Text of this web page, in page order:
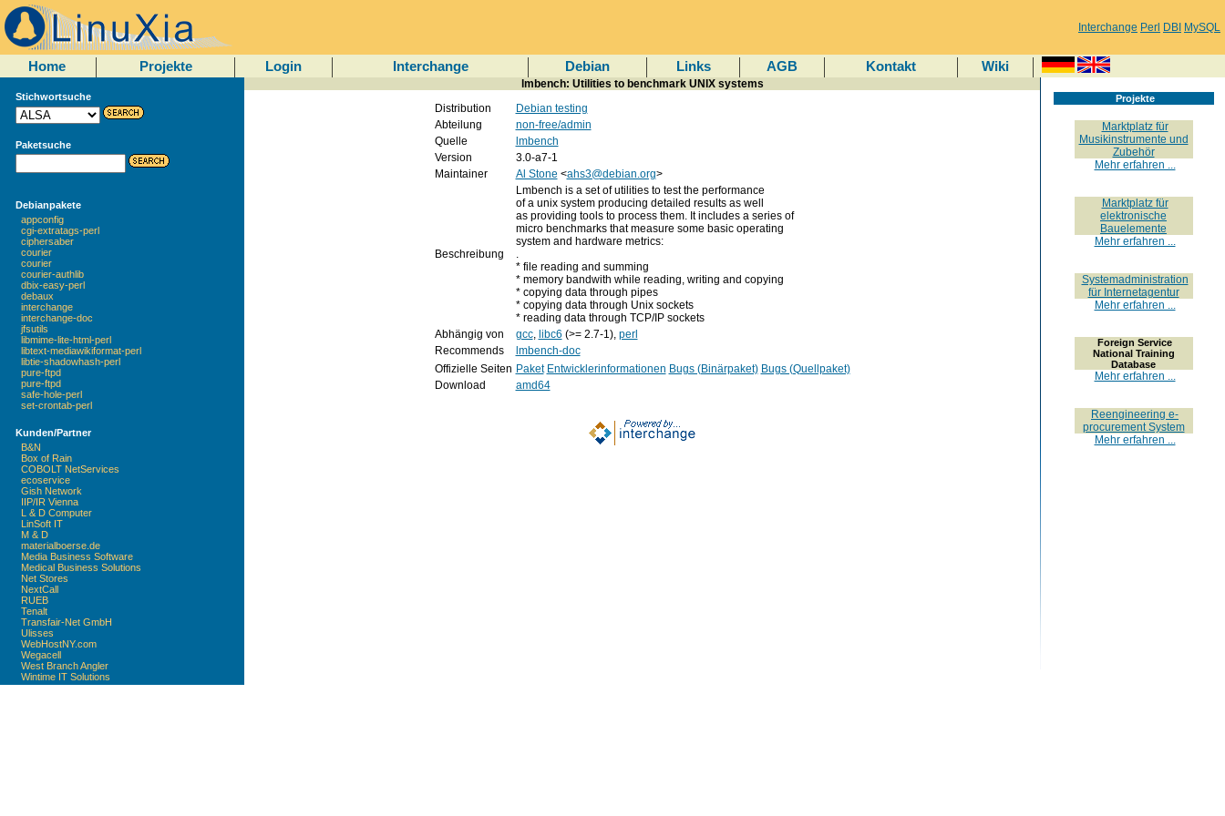
Interchange Perl DBI MySQL
Home Projekte Login Interchange Debian Links AGB Kontakt Wiki
Stichwortsuche
Paketsuche
Debianpakete
appconfig
cgi-extratags-perl
ciphersaber
courier
courier
courier-authlib
dbix-easy-perl
debaux
interchange
interchange-doc
jfsutils
libmime-lite-html-perl
libtext-mediawikiformat-perl
libtie-shadowhash-perl
pure-ftpd
pure-ftpd
safe-hole-perl
set-crontab-perl
Kunden/Partner
B&N
Box of Rain
COBOLT NetServices
ecoservice
Gish Network
IIP/IR Vienna
L & D Computer
LinSoft IT
M & D
materialboerse.de
Media Business Software
Medical Business Solutions
Net Stores
NextCall
RUEB
Tenalt
Transfair-Net GmbH
Ulisses
WebHostNY.com
Wegacell
West Branch Angler
Wintime IT Solutions
lmbench: Utilities to benchmark UNIX systems
Distribution
Debian testing
Abteilung
non-free/admin
Quelle
lmbench
Version
3.0-a7-1
Maintainer
Al Stone <ahs3@debian.org>
Beschreibung
Lmbench is a set of utilities to test the performance
of a unix system producing detailed results as well
as providing tools to process them. It includes a series of
micro benchmarks that measure some basic operating
system and hardware metrics:
.
* file reading and summing
* memory bandwith while reading, writing and copying
* copying data through pipes
* copying data through Unix sockets
* reading data through TCP/IP sockets
Abhängig von
gcc, libc6 (>= 2.7-1), perl
Recommends
lmbench-doc
Offizielle Seiten Paket Entwicklerinformationen Bugs (Binärpaket) Bugs (Quellpaket)
Download
amd64
Projekte
Marktplatz für
Musikinstrumente und
Zubehör
Mehr erfahren ...
Marktplatz für
elektronische
Bauelemente
Mehr erfahren ...
Systemadministration
für Internetagentur
Mehr erfahren ...
Foreign Service
National Training
Database
Mehr erfahren ...
Reengineering e-
procurement System
Mehr erfahren ...